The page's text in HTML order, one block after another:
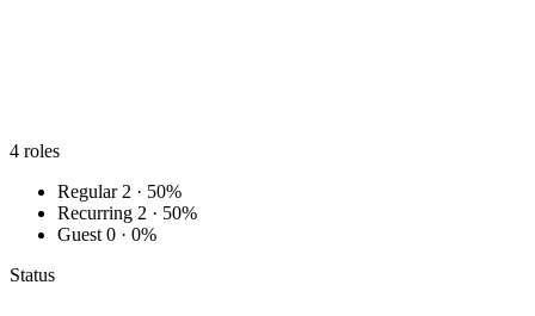
4 roles
Regular 2 · 50%
Recurring 2 · 50%
Guest 0 · 0%
Status